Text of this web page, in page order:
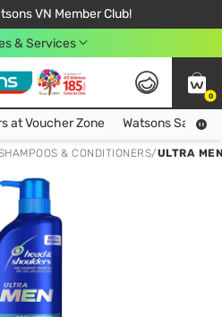
VN Member Club!
Order From 249,000Đ
in Hồ Chí Minh City
& Services
0
Collect more hot vouchers at Voucher Zone
at Voucher Zone Watsons Safety
& CONDITIONERS/ULTRA